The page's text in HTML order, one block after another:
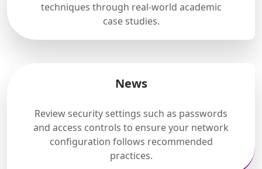
techniques through real-world academic
case studies.
News
Review security settings such as passwords
and access controls to ensure your network
configuration follows recommended
practices.